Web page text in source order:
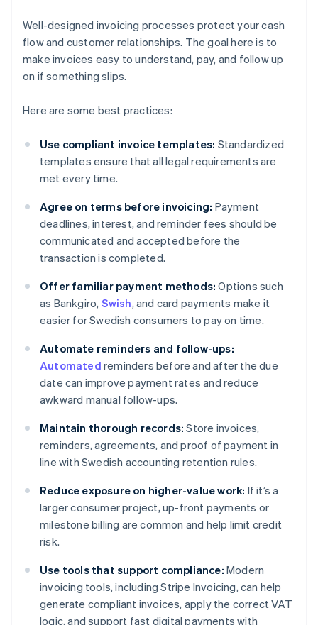
Well-designed invoicing processes protect your cash
flow and customer relationships. The goal here is to
make invoices easy to understand, pay, and follow up
on if something slips.
Here are some best practices:
Use compliant invoice templates: Standardized
templates ensure that all legal requirements are
met every time.
Agree on terms before invoicing: Payment
deadlines, interest, and reminder fees should be
communicated and accepted before the
transaction is completed.
Offer familiar payment methods: Options such
as Bankgiro, Swish, and card payments make it
easier for Swedish consumers to pay on time.
Automate reminders and follow-ups:
Automated reminders before and after the due
date can improve payment rates and reduce
awkward manual follow-ups.
Maintain thorough records: Store invoices,
reminders, agreements, and proof of payment in
line with Swedish accounting retention rules.
Reduce exposure on higher-value work: If it’s a
larger consumer project, up-front payments or
milestone billing are common and help limit credit
risk.
Use tools that support compliance: Modern
invoicing tools, including Stripe Invoicing, can help
generate compliant invoices, apply the correct VAT
logic, and support fast digital payments with